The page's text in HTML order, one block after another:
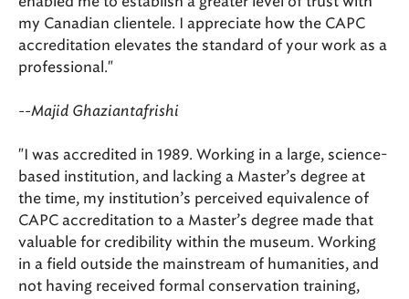
my Canadian clientele. I appreciate how the CAPC
accreditation elevates the standard of your work as a
professional."
--Majid Ghaziantafrishi
"I was accredited in 1989. Working in a large, science-
based institution, and lacking a Master’s degree at
the time, my institution’s perceived equivalence of
CAPC accreditation to a Master’s degree made that
valuable for credibility within the museum. Working
in a field outside the mainstream of humanities, and
not having received formal conservation training,